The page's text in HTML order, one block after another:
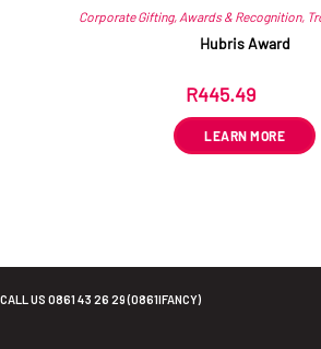
Corporate Gifting, Awards & Recognition,
Hubris Award
R445.49
LEARN MORE
CALL US 0861 43 26 29 (0861IFANCY)